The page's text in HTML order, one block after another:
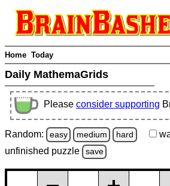
Home Today
Daily MathemaGrids
Please consider supporting
Random: easy medium hard
unfinished puzzle save